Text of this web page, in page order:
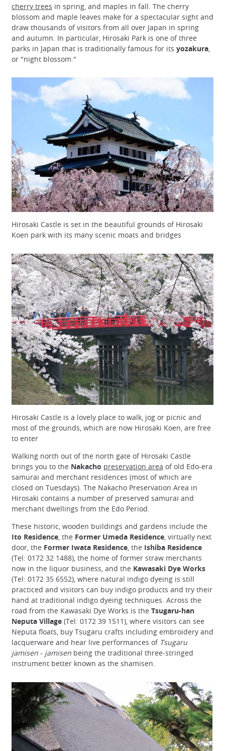
cherry trees in spring, and maples in fall. The cherry
blossom and maple leaves make for a spectacular sight and
draw thousands of visitors from all over Japan in spring
and autumn. In particular, Hirosaki Park is one of three
parks in Japan that is traditionally famous for its yozakura,
or "night blossom."
Hirosaki Castle is set in the beautiful grounds of Hirosaki
Koen park with its many scenic moats and bridges
Hirosaki Castle is a lovely place to walk, jog or picnic and
most of the grounds, which are now Hirosaki Koen, are free
to enter
Walking north out of the north gate of Hirosaki Castle
brings you to the Nakacho preservation area of old Edo-era
samurai and merchant residences (most of which are
closed on Tuesdays). The Nakacho Preservation Area in
Hirosaki contains a number of preserved samurai and
merchant dwellings from the Edo Period.
These historic, wooden buildings and gardens include the
Ito Residence, the Former Umeda Residence, virtually next
door, the Former Iwata Residence, the Ishiba Residence
(Tel: 0172 32 1488), the home of former straw merchants
now in the liquor business, and the Kawasaki Dye Works
(Tel: 0172 35 6552), where natural indigo dyeing is still
practiced and visitors can buy indigo products and try their
hand at traditional indigo dyeing techniques. Across the
road from the Kawasaki Dye Works is the Tsugaru-han
Neputa Village (Tel: 0172 39 1511), where visitors can see
Neputa floats, buy Tsugaru crafts including embroidery and
lacquerware and hear live performances of Tsugaru
jamisen - jamisen being the traditional three-stringed
instrument better known as the shamisen.